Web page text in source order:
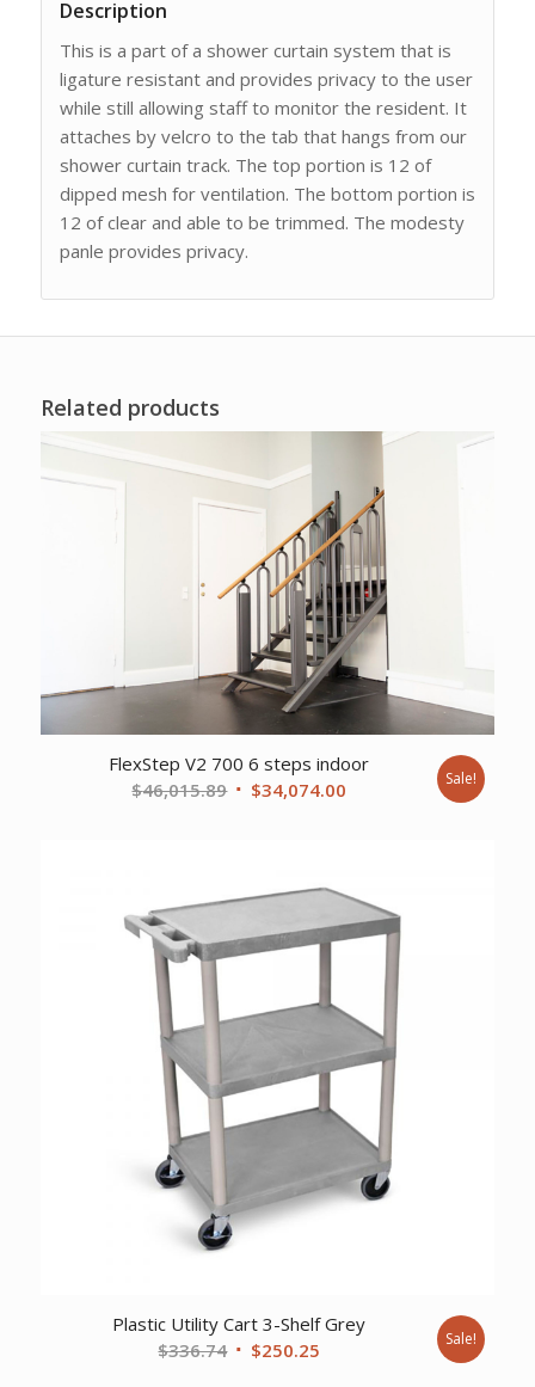
Description
This is a part of a shower curtain system that is
ligature resistant and provides privacy to the user
while still allowing staff to monitor the resident. It
attaches by velcro to the tab that hangs from our
shower curtain track. The top portion is 12 of
dipped mesh for ventilation. The bottom portion is
12 of clear and able to be trimmed. The modesty
panle provides privacy.
Related products
FlexStep V2 700 6 steps indoor
$46,015.89 Original
$34,074.00 Sale!
Plastic Utility Cart 3-Shelf Grey
$336.74 Original
$250.25 Sale!